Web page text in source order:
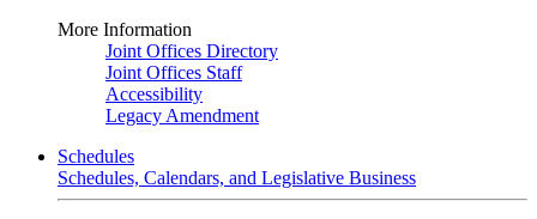
More Information
Joint Offices Directory
Joint Offices Staff
Accessibility
Legacy Amendment
Schedules
Schedules, Calendars, and Legislative Business